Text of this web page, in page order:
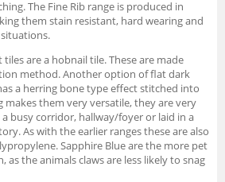
The Fine Rib range is produced in
them stain resistant, hard wearing and
are a hobnail tile. These are made
method. Another option of flat dark
a herring bone type effect stitched into
makes them very versatile, they are very
busy corridor, hallway/foyer or laid in a
As with the earlier ranges these are also
Sapphire Blue are the more pet
the animals claws are less likely to snag